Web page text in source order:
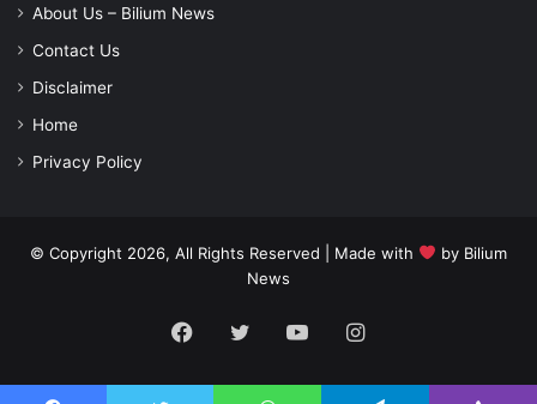
About Us – Bilium News
Contact Us
Disclaimer
Home
Privacy Policy
© Copyright 2026, All Rights Reserved | Made with by Bilium
News
Facebook
TwitterYouTubeInstagram